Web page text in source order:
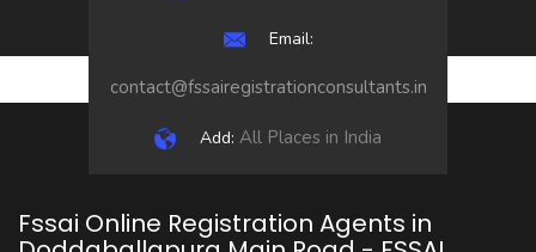
Email:
contact@fssairegistrationconsultants.in
Add: All Places in India
Fssai Online Registration Agents in